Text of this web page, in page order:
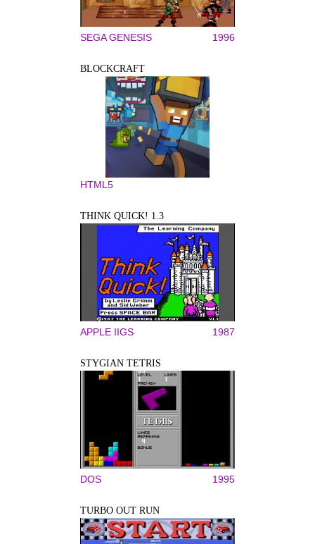
SEGA GENESIS 1996
BLOCKCRAFT
HTML5
THINK QUICK! 1.3
APPLE IIGS 1987
STYGIAN TETRIS
DOS 1995
TURBO OUT RUN